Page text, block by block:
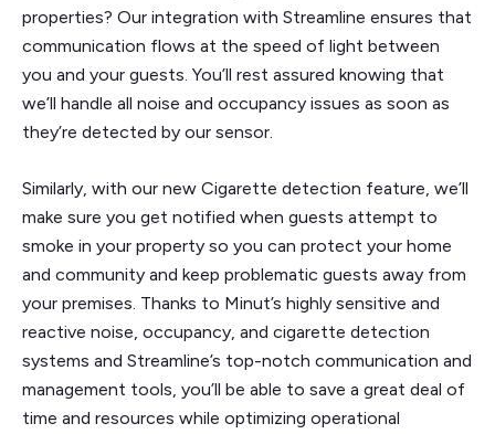
properties? Our integration with Streamline ensures that
communication flows at the speed of light between
you and your guests. You’ll rest assured knowing that
we’ll handle all noise and occupancy issues as soon as
they’re detected by our sensor.
Similarly, with our new Cigarette detection feature, we’ll
make sure you get notified when guests attempt to
smoke in your property so you can protect your home
and community and keep problematic guests away from
your premises. Thanks to Minut’s highly sensitive and
reactive noise, occupancy, and cigarette detection
systems and Streamline’s top-notch communication and
management tools, you’ll be able to save a great deal of
time and resources while optimizing operational